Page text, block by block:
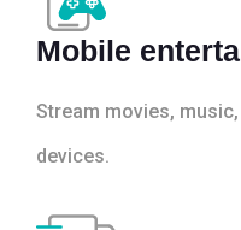
Mobile
Stream movies,
devices.